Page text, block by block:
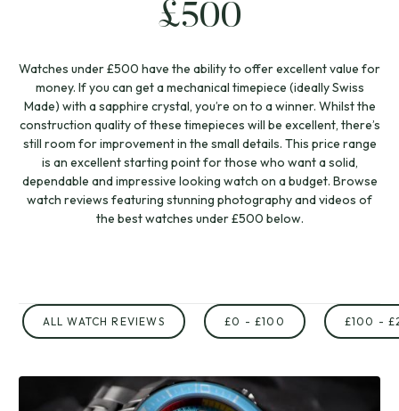
£500
Watches under £500 have the ability to offer excellent value for
money. If you can get a mechanical timepiece (ideally Swiss
Made) with a sapphire crystal, you’re on to a winner. Whilst the
construction quality of these timepieces will be excellent, there’s
still room for improvement in the small details. This price range
is an excellent starting point for those who want a solid,
dependable and impressive looking watch on a budget. Browse
watch reviews featuring stunning photography and videos of
the best watches under £500 below.
ALL WATCH REVIEWS £0 - £100 £100 -